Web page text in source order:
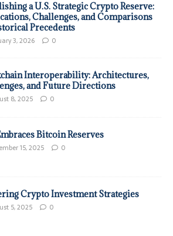
a U.S. Strategic Crypto Reserve:
Challenges, and Comparisons
Precedents
3, 2026 0
Interoperability: Architectures,
and Future Directions
8, 2025 0
Bitcoin Reserves
15, 2025 0
Crypto Investment Strategies
5, 2025 0